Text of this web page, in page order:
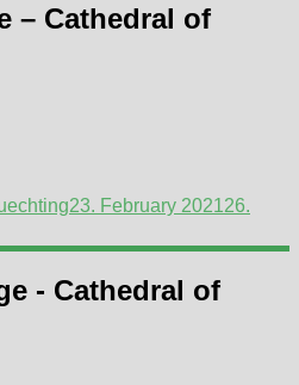
– Cathedral of
23. February 202126.
- Cathedral of